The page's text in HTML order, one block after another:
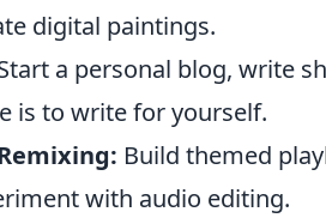
digital paintings.
a personal blog, write
is to write for yourself.
Build themed
with audio editing.